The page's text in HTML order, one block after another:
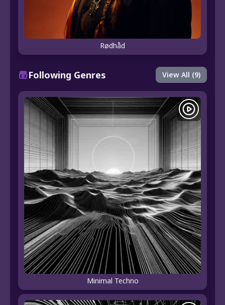
Rødhåd
Following Genres View All (9)
Minimal Techno